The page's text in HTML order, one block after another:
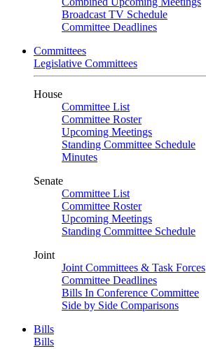
Broadcast TV Schedule
Committee Deadlines
Committees
Legislative Committees
House
Committee List
Committee Roster
Upcoming Meetings
Standing Committee Schedule
Minutes
Senate
Committee List
Committee Roster
Upcoming Meetings
Standing Committee Schedule
Joint
Joint Committees & Task Forces
Committee Deadlines
Bills In Conference Committee
Side by Side Comparisons
Bills
Bills